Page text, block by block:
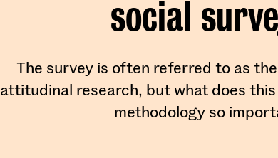
social
The survey is often referred to as the
attitudinal research, but what does
methodology so